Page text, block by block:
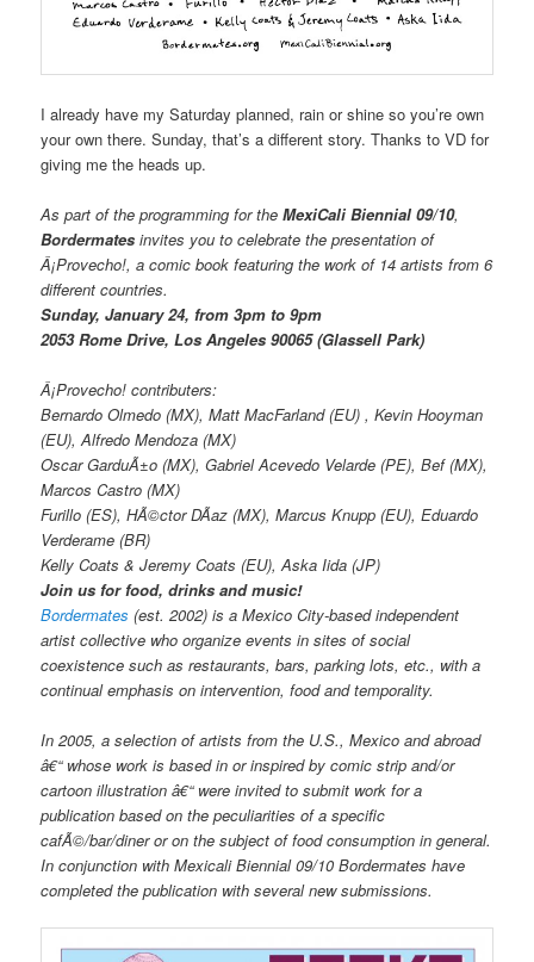
I already have my Saturday planned, rain or shine so you’re own
your own there. Sunday, that’s a different story. Thanks to VD for
giving me the heads up.
As part of the programming for theMexiCali Biennial 09/10,
Bordermates invites you to celebrate the presentation of
Â¡Provecho!, a comic book featuring the work of 14 artists from 6
different countries.
Sunday, January 24, from 3pm to 9pm
2053 Rome Drive, Los Angeles 90065 (Glassell Park)
Â¡Provecho! contributers:
Bernardo Olmedo (MX), Matt MacFarland (EU) , Kevin Hooyman
(EU), Alfredo Mendoza (MX)
Oscar GarduÃ±o (MX), Gabriel Acevedo Velarde (PE), Bef (MX),
Marcos Castro (MX)
Furillo (ES), HÃ©ctor DÃ­az (MX), Marcus Knupp (EU), Eduardo
Verderame (BR)
Kelly Coats & Jeremy Coats (EU), Aska Iida (JP)
Join us for food, drinks and music!
Bordermates (est. 2002) is a Mexico City-based independent
artist collective who organize events in sites of social
coexistence such as restaurants, bars, parking lots, etc., with a
continual emphasis on intervention, food and temporality.
In 2005, a selection of artists from the U.S., Mexico and abroad
â€“ whose work is based in or inspired by comic strip and/or
cartoon illustration â€“ were invited to submit work for a
publication based on the peculiarities of a specific
cafÃ©/bar/diner or on the subject of food consumption in general.
In conjunction with Mexicali Biennial 09/10 Bordermates have
completed the publication with several new submissions.